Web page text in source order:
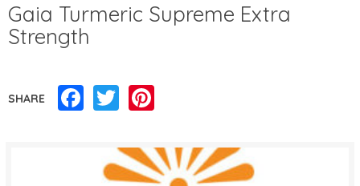
Gaia Turmeric Supreme Extra
Strength
SHARE Facebook
Twitter